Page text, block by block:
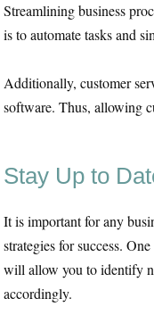
Streamlining business
is to automate tasks and
Additionally, customer
software. Thus, allowing
Stay Up to
It is important for any
strategies for success.
will allow you to identify
accordingly.